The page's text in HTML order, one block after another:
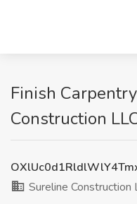
Finish
Construction
Sureline Construction